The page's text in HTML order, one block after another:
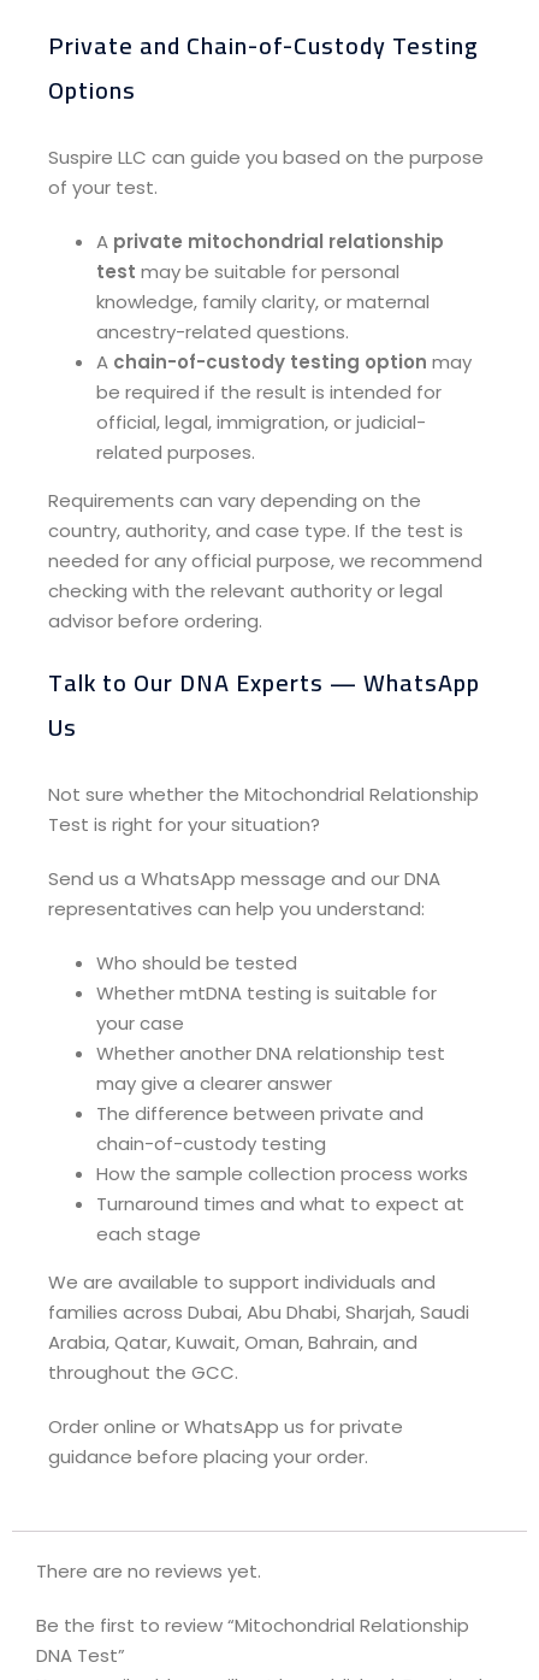
Private and Chain-of-Custody Testing
Options​
Suspire LLC can guide you based on the purpose
of your test.
A private mitochondrial relationship
test may be suitable for personal
knowledge, family clarity, or maternal
ancestry-related questions.
A chain-of-custody testing option may
be required if the result is intended for
official, legal, immigration, or judicial-
related purposes.
Requirements can vary depending on the
country, authority, and case type. If the test is
needed for any official purpose, we recommend
checking with the relevant authority or legal
advisor before ordering.
Talk to Our DNA Experts — WhatsApp
Us​
Not sure whether the Mitochondrial Relationship
Test is right for your situation?
Send us a WhatsApp message and our DNA
representatives can help you understand:
Who should be tested
Whether mtDNA testing is suitable for
your case
Whether another DNA relationship test
may give a clearer answer
The difference between private and
chain-of-custody testing
How the sample collection process works
Turnaround times and what to expect at
each stage
We are available to support individuals and
families across Dubai, Abu Dhabi, Sharjah, Saudi
Arabia, Qatar, Kuwait, Oman, Bahrain, and
throughout the GCC.
Order online or WhatsApp us for private
guidance before placing your order.
There are no reviews yet.
Be the first to review “Mitochondrial Relationship
DNA Test”